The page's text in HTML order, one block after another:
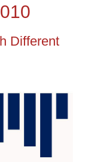
Different